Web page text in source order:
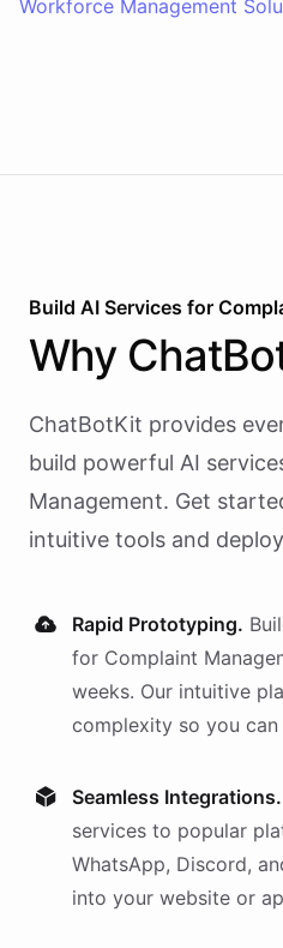
Workforce Management
Build AI Services for
Why
ChatBotKit provides
build powerful AI
Management. Get
intuitive tools and
Rapid Prototyping.
for Complaint
weeks. Our intuitive
complexity so you
Seamless Integrations.
services to popular
WhatsApp, Discord,
into your website or